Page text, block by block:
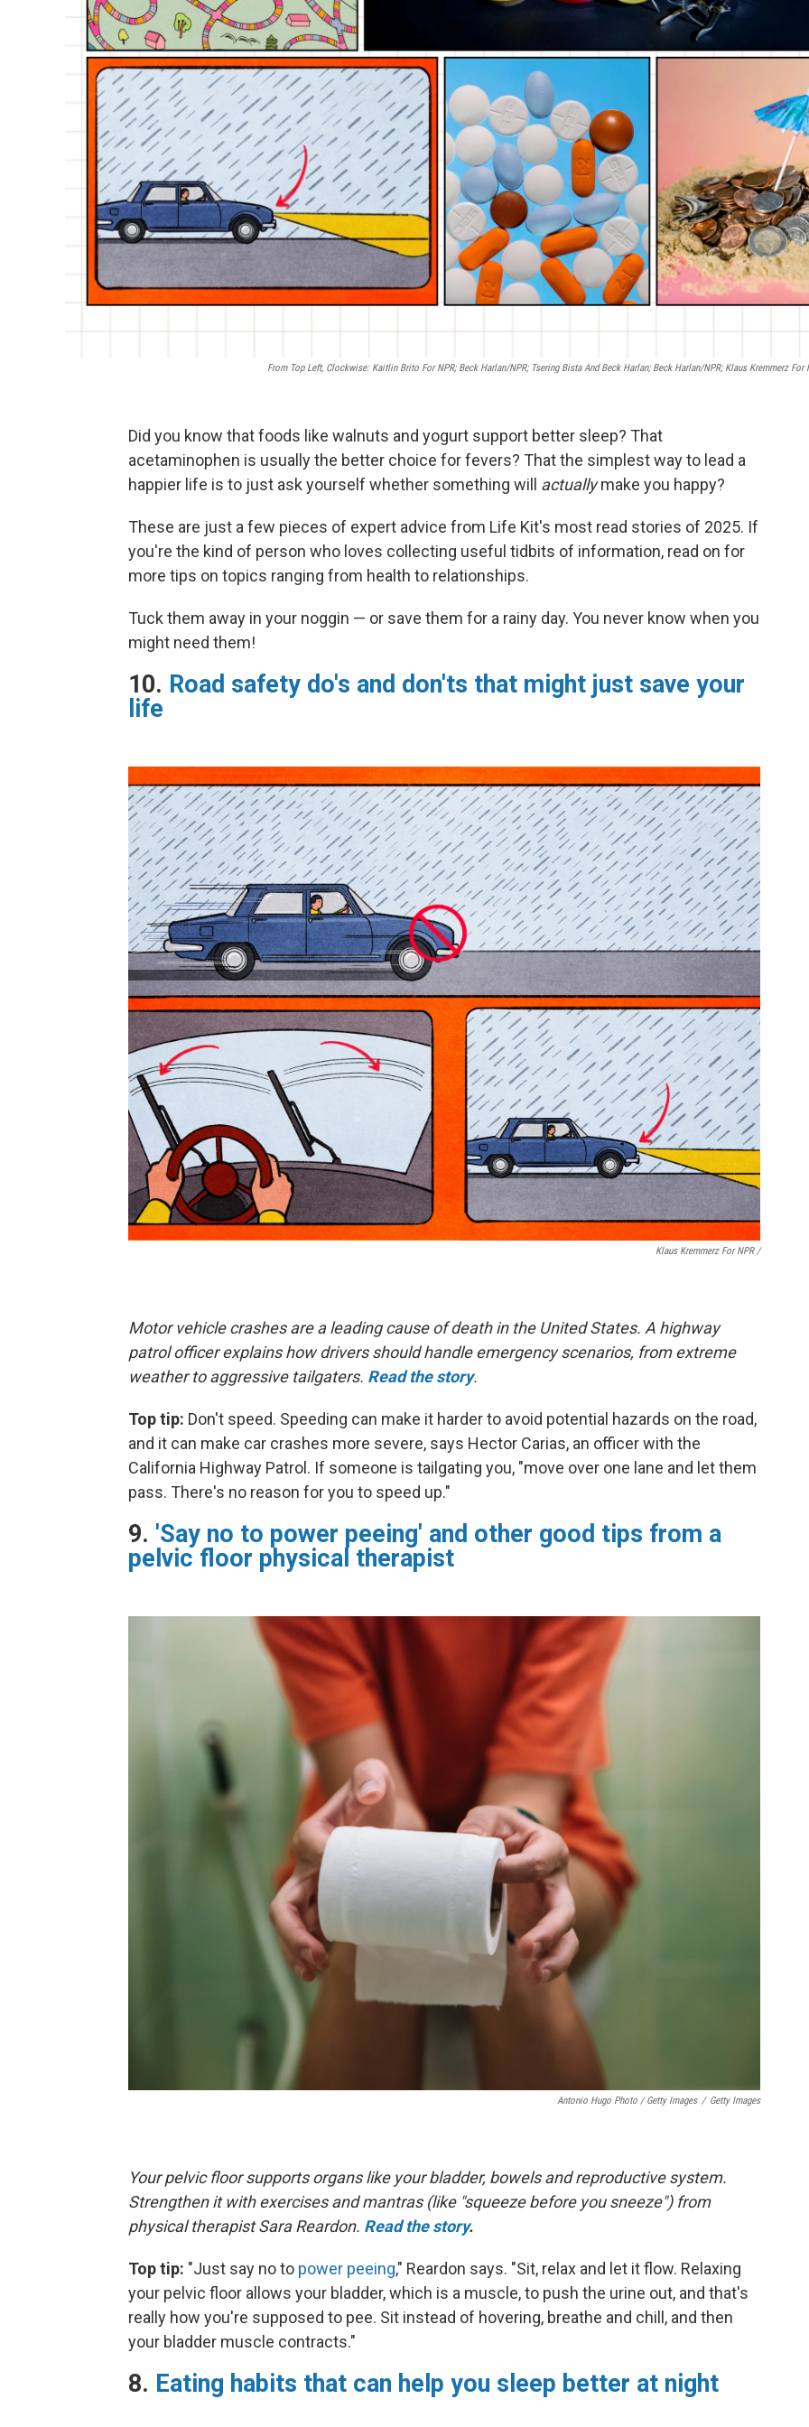
From Top Left, Clockwise: Kaitlin Brito For NPR; Beck Harlan/NPR; Tsering Bista And Beck Harlan; Beck Harlan/NPR; Klaus Kremmerz For
Did you know that foods like walnuts and yogurt support better sleep? That
acetaminophen is usually the better choice for fevers? That the simplest way to lead a
happier life is to just ask yourself whether something will actuallymake you happy?
These are just a few pieces of expert advice from Life Kit's most read stories of 2025. If
you're the kind of person who loves collecting useful tidbits of information, read on for
more tips on topics ranging from health to relationships.
Tuck them away in your noggin — or save them for a rainy day. You never know when you
might need them!
10. Road safety do's and don'ts that might just save your
life
Klaus Kremmerz For NPR/
Motor vehicle crashes are a leading cause of death in the United States. A highway
patrol officer explains how drivers should handle emergency scenarios, from extreme
weather to aggressive tailgaters. Read the story.
Top tip: Don't speed. Speeding can make it harder to avoid potential hazards on the road,
and it can make car crashes more severe, says Hector Carias, an officer with the
California Highway Patrol. If someone is tailgating you, "move over one lane and let them
pass. There's no reason for you to speed up."
9. 'Say no to power peeing' and other good tips from a
pelvic floor physical therapist
Antonio Hugo Photo / Getty Images / Getty Images
Your pelvic floor supports organs like your bladder, bowels and reproductive system.
Strengthen it with exercises and mantras (like "squeeze before you sneeze") from
physical therapist Sara Reardon. Read the story.
Top tip: "Just say no to power peeing," Reardon says. "Sit, relax and let it flow. Relaxing
your pelvic floor allows your bladder, which is a muscle, to push the urine out, and that's
really how you're supposed to pee. Sit instead of hovering, breathe and chill, and then
your bladder muscle contracts."
8. Eating habits that can help you sleep better at night